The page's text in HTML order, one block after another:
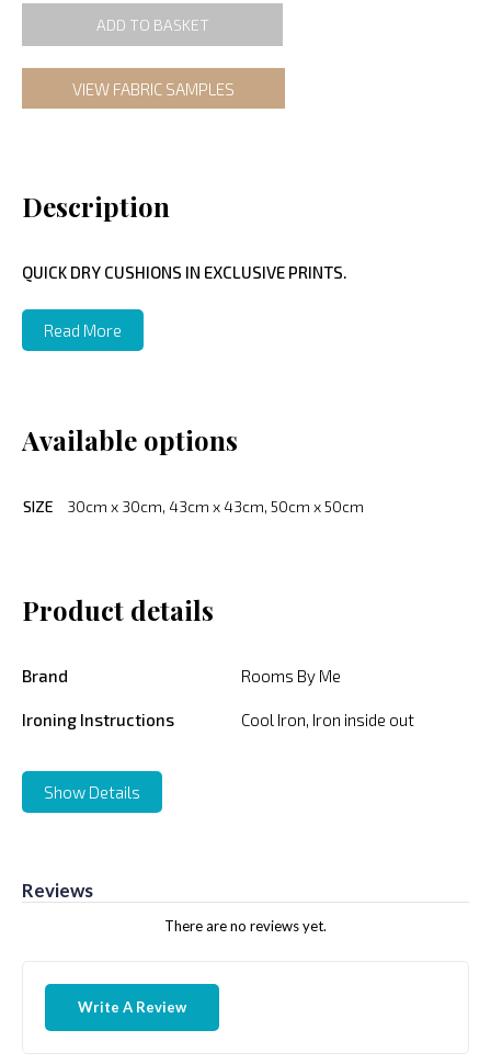
ADD TO BASKET
VIEW FABRIC SAMPLES
Description
QUICK DRY CUSHIONS IN EXCLUSIVE PRINTS.
Read More
Available options
SIZE 30cm x 30cm, 43cm x 43cm, 50cm x 50cm
Product details
Brand Rooms By Me
Ironing Instructions Cool Iron, Iron inside out
Show Details
Reviews
There are no reviews yet.
Write A Review